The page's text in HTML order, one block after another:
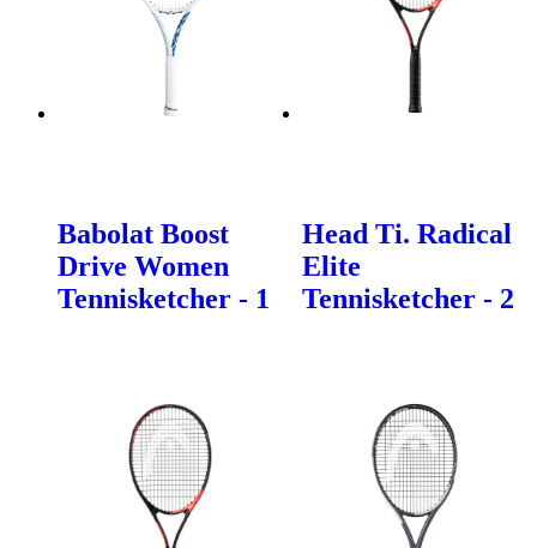
Babolat Boost
Drive Women
Tennisketcher - 1
Head Ti. Radical
Elite
Tennisketcher - 2